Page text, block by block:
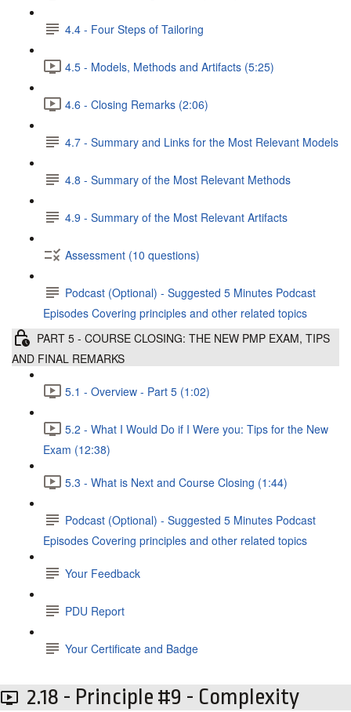
4.4 - Four Steps of Tailoring
4.5 - Models, Methods and Artifacts (5:25)
4.6 - Closing Remarks (2:06)
4.7 - Summary and Links for the Most Relevant Models
4.8 - Summary of the Most Relevant Methods
4.9 - Summary of the Most Relevant Artifacts
Assessment (10 questions)
Podcast (Optional) - Suggested 5 Minutes Podcast
Episodes Covering principles and other related topics
PART 5 - COURSE CLOSING: THE NEW PMP EXAM, TIPS
AND FINAL REMARKS
5.1 - Overview - Part 5 (1:02)
5.2 - What I Would Do if I Were you: Tips for the New
Exam (12:38)
5.3 - What is Next and Course Closing (1:44)
Podcast (Optional) - Suggested 5 Minutes Podcast
Episodes Covering principles and other related topics
Your Feedback
PDU Report
Your Certificate and Badge
2.18 - Principle #9 - Complexity